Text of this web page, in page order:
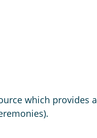
which provides